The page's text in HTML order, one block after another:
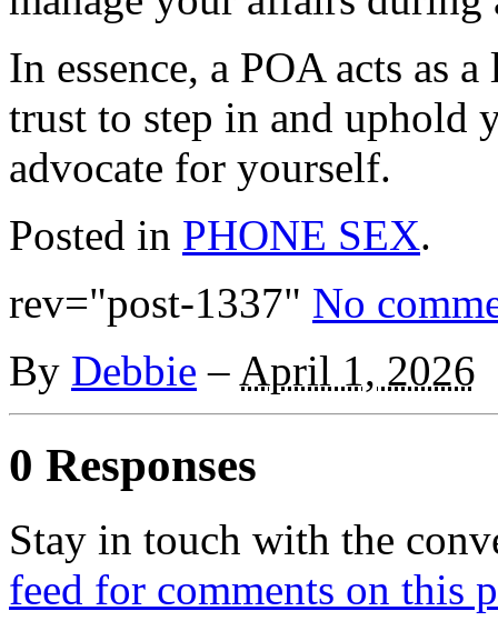
In essence, a POA acts as
trust to step in and uphold
advocate for yourself.
Posted in PHONE SEX.
rev="post-1337" No
By Debbie – April 1, 2026
0 Responses
Stay in touch with the
feed for comments on this